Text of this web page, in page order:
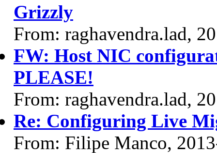
Grizzly
From: raghavendra.lad,
FW: Host NIC
PLEASE!
From: raghavendra.lad,
Re: Configuring Live
From: Filipe Manco,